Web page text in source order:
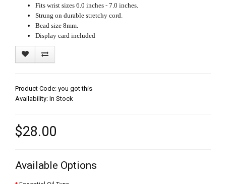
Fits wrist sizes 6.0 inches - 7.0 inches.
Strung on durable stretchy cord.
Bead size 8mm.
Display card included
Product Code: you got this
Availability: In Stock
$28.00
Available Options